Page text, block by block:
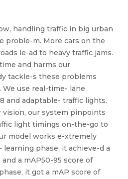
handling traffic in big urban
proble-m. More cars on the
le-ad to heavy traffic jams.
and harms our
tackle-s these problems
use real-time- lane
and adaptable- traffic lights.
vision, our system pinpoints
light timings on-the-go to
model works e-xtremely
learning phase, it achieve-d a
a mAP50-95 score of
it got a mAP score of